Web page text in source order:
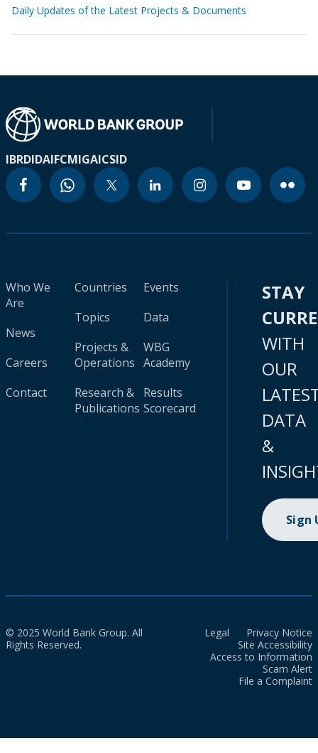
Daily Updates of the Latest Projects & Documents
IBRDIDAIFCMIGAICSID
Who We
Are
News
Careers
Contact
Countries
Topics
Projects &
Operations
Research &
Publications
Events
Data
WBG
Academy
Results
Scorecard
STAY
WITH
OUR
DATA
&
Sign
© 2025 World Bank Group. All
Rights Reserved.
Legal
Privacy Notice
Site Accessibility
Access to Information
Scam Alert
File a Complaint